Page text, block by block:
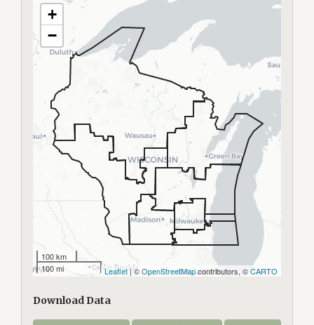
+
−
100 km
100 mi
Leaflet| ©OpenStreetMapcontributors, ©CARTO
Download Data